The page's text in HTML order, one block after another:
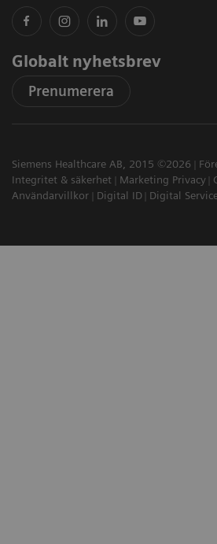
Globalt nyhetsbrev
Prenumerera
Siemens Healthcare AB, 2015 ©2026
Integritet & säkerhet
Marketing Privacy
Användarvillkor
Digital ID Digital